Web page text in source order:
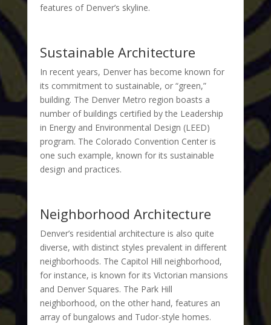
features of Denver’s skyline.
Sustainable Architecture
In recent years, Denver has become known for
its commitment to sustainable, or “green,”
building. The Denver Metro region boasts a
number of buildings certified by the Leadership
in Energy and Environmental Design (LEED)
program. The Colorado Convention Center is
one such example, known for its sustainable
design and practices.
Neighborhood Architecture
Denver’s residential architecture is also quite
diverse, with distinct styles prevalent in different
neighborhoods. The Capitol Hill neighborhood,
for instance, is known for its Victorian mansions
and Denver Squares. The Park Hill
neighborhood, on the other hand, features an
array of bungalows and Tudor-style homes.